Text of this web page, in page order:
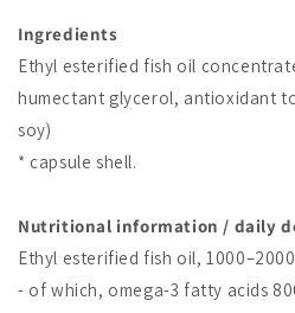
Ingredients
Ethyl esterified fish oil
humectant glycerol, antioxidant
soy)
* capsule shell.
Nutritional information / daily
Ethyl esterified fish oil,
- of which, omega-3 fatty acids